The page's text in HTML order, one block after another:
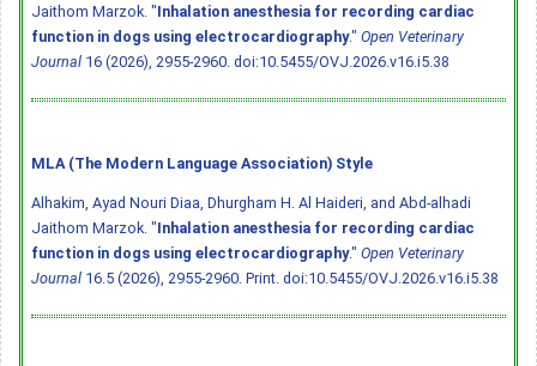
Jaithom Marzok. "Inhalation anesthesia for recording cardiac
function in dogs using electrocardiography." Open Veterinary
Journal 16 (2026), 2955-2960. doi:10.5455/OVJ.2026.v16.i5.38
MLA (The Modern Language Association) Style
Alhakim, Ayad Nouri Diaa, Dhurgham H. Al Haideri, and Abd-alhadi
Jaithom Marzok. "Inhalation anesthesia for recording cardiac
function in dogs using electrocardiography." Open Veterinary
Journal 16.5 (2026), 2955-2960. Print. doi:10.5455/OVJ.2026.v16.i5.38